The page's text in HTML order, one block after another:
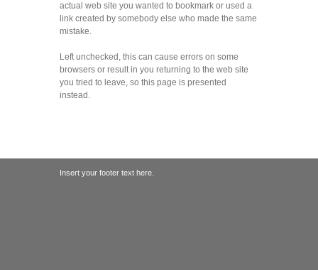
actual web site you wanted to bookmark or used a
link created by somebody else who made the same
mistake.
Left unchecked, this can cause errors on some
browsers or result in you returning to the web site
you tried to leave, so this page is presented
instead.
Insert your footer text here.